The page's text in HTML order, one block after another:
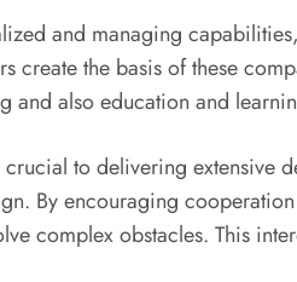
and managing
create the basis of these
and also education and
crucial to delivering
By encouraging
complex obstacles. This